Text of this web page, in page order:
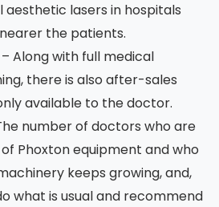
aesthetic lasers in hospitals
the patients.
Along with full medical
there is also after-sales
available to the doctor.
number of doctors who are
Phoxton equipment and who
keeps growing, and,
what is usual and recommend